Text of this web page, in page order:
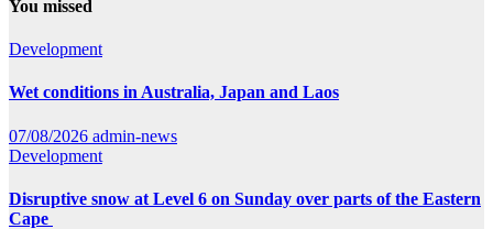
You missed
Development
Wet conditions in Australia, Japan and Laos
07/08/2026 admin-news
Development
Disruptive snow at Level 6 on Sunday over parts of the Eastern
Cape